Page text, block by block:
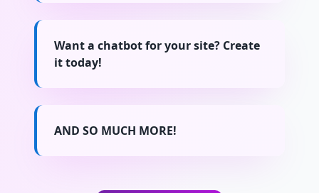
Want a chatbot for your site? Create
it today!
AND SO MUCH MORE!